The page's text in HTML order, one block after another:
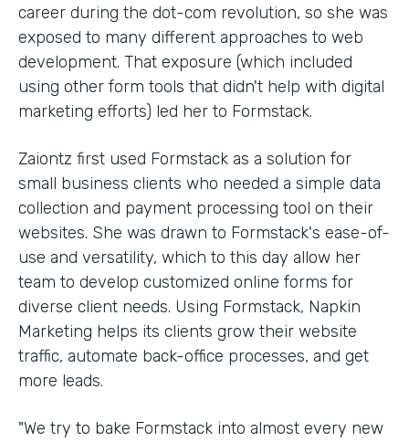
career during the dot-com revolution, so she was
exposed to many different approaches to web
development. That exposure (which included
using other form tools that didn't help with digital
marketing efforts) led her to Formstack.
Zaiontz first used Formstack as a solution for
small business clients who needed a simple data
collection and payment processing tool on their
websites. She was drawn to Formstack's ease-of-
use and versatility, which to this day allow her
team to develop customized online forms for
diverse client needs. Using Formstack, Napkin
Marketing helps its clients grow their website
traffic, automate back-office processes, and get
more leads.
"We try to bake Formstack into almost every new